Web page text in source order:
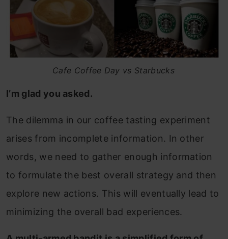
Cafe Coffee Day vs Starbucks
I’m glad you asked.
The dilemma in our coffee tasting experiment
arises from incomplete information. In other
words, we need to gather enough information
to formulate the best overall strategy and then
explore new actions. This will eventually lead to
minimizing the overall bad experiences.